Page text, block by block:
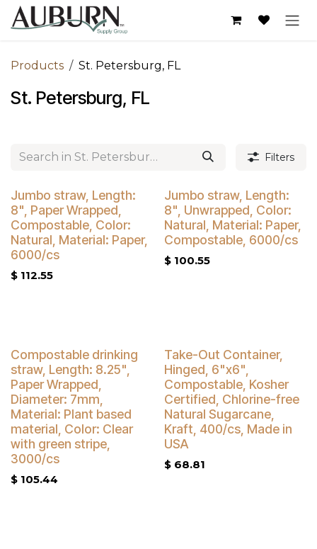
Skip to Content
Products St. Petersburg, FL
St. Petersburg, FL
Filters
Buy 4 Get 5% Off
Jumbo straw, Length:
8", Paper Wrapped,
Compostable, Color:
Natural, Material: Paper,
6000/cs
$ 112.55
Buy 4 Get 5% Off
Jumbo straw, Length:
8", Unwrapped, Color:
Natural, Material: Paper,
Compostable, 6000/cs
$ 100.55
Compostable drinking
straw, Length: 8.25",
Paper Wrapped,
Diameter: 7mm,
Material: Plant based
material, Color: Clear
with green stripe,
3000/cs
$ 105.44
Buy 4 Get 5% Off
Take-Out Container,
Hinged, 6"x6",
Compostable, Kosher
Certified, Chlorine-free
Natural Sugarcane,
Kraft, 400/cs, Made in
USA
$ 68.81